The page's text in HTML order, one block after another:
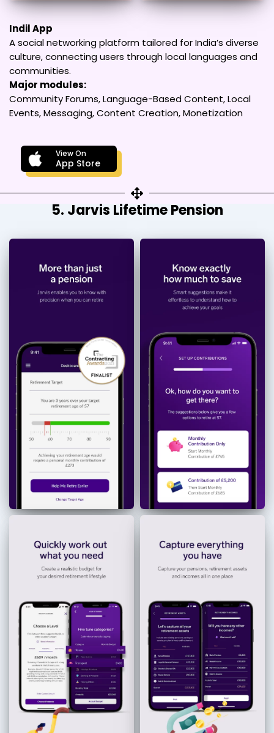
Indil App
A social networking platform tailored for India’s diverse
culture, connecting users through local languages and
communities.
Major modules:
Community Forums, Language-Based Content, Local
Events, Messaging, Content Creation, Monetization
View On
App Store
5. Jarvis Lifetime Pension